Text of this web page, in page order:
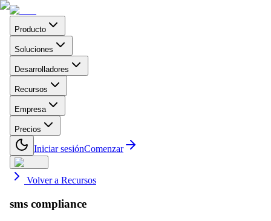
Producto
Soluciones
Desarrolladores
Recursos
Empresa
Precios
Iniciar sesiónComenzar
Volver a Recursos
sms compliance